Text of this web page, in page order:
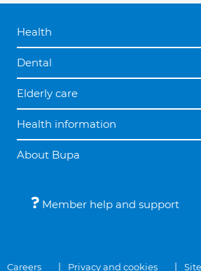
Health
Dental
Elderly care
Health information
About Bupa
Member help and support
Careers Privacy and cookies